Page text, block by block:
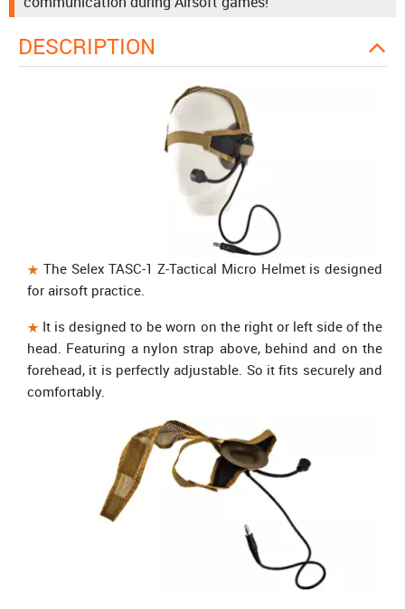
DESCRIPTION
The Selex TASC-1 Z-Tactical Micro Helmetis designed
for airsoft practice.
It is designed to be worn on the right or left side of the
head. Featuring a nylon strap above, behind and on the
forehead, it is perfectly adjustable. So it fits securely and
comfortably.